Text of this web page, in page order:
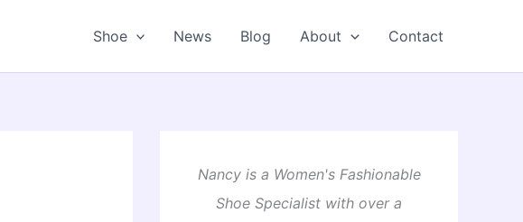
Shoe News Blog About Contact
Nancy is a Women's Fashionable
Shoe Specialist with over a